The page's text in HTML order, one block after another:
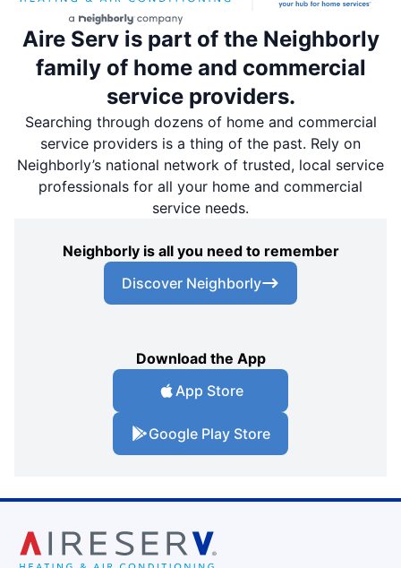
Aire Serv is part of the Neighborly
family of home and commercial
service providers.
Searching through dozens of home and commercial
service providers is a thing of the past. Rely on
Neighborly’s national network of trusted, local service
professionals for all your home and commercial
service needs.
Neighborly is all you need to remember
Discover Neighborly
Download the App
App Store
Google Play Store